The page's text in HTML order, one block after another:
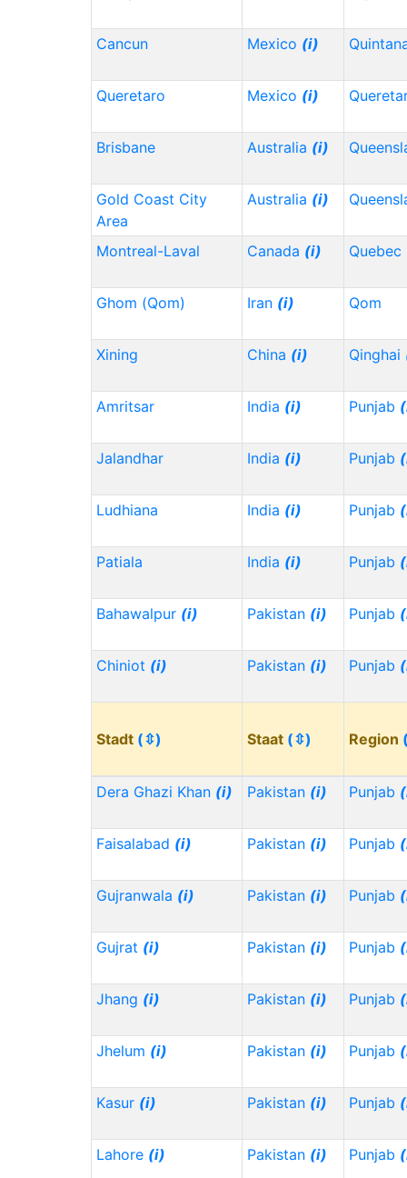
Cancun Mexico (i)
Queretaro Mexico (i)
Brisbane Australia (i)
Gold Coast City
Area
Australia (i)
Montreal-Laval Canada (i) Quebec
Ghom (Qom) Iran (i) Qom
Xining China (i) Qinghai
Amritsar India (i) Punjab
Jalandhar India (i) Punjab
Ludhiana India (i) Punjab
Patiala India (i) Punjab
Bahawalpur (i) Pakistan (i) Punjab
Chiniot (i) Pakistan (i) Punjab
Stadt (⇳) Staat (⇳) Region
Dera Ghazi Khan (i) Pakistan (i) Punjab
Faisalabad (i) Pakistan (i) Punjab
Gujranwala (i) Pakistan (i) Punjab
Gujrat (i) Pakistan (i) Punjab
Jhang (i) Pakistan (i) Punjab
Jhelum (i) Pakistan (i) Punjab
Kasur (i) Pakistan (i) Punjab
Lahore (i) Pakistan (i) Punjab